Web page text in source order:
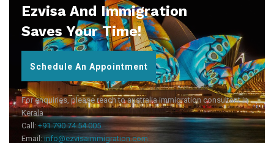
Ezvisa And Immigration
Saves Your Time!
Schedule An Appointment
For enquiries, please reach to australia immigration consultant in
Kerala
Call: +91 790 74 54 005
Email:info@ezvisaimmigration.com